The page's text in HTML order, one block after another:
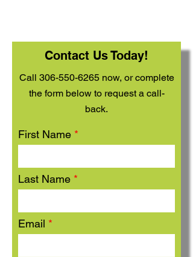
Contact Us Today!
Call 306-550-6265now, or complete
the form below to request a call-
back.
First Name
Last Name
Email